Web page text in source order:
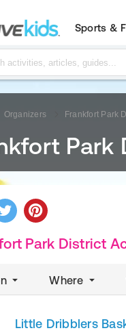
Sports &
Organizers Frankfort Park
Park
Park District
Where
Little Dribblers